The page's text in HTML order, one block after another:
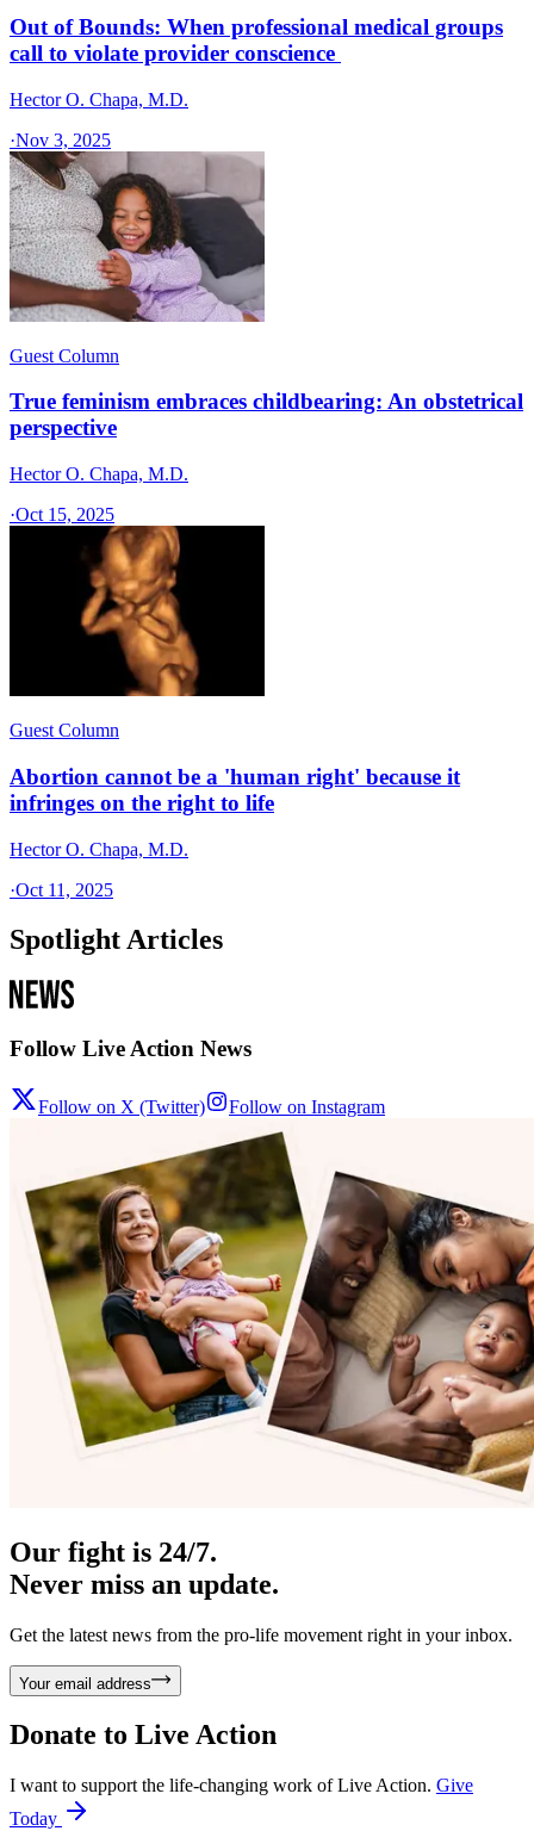
Out of Bounds: When professional medical groups
call to violate provider conscience
Hector O. Chapa, M.D.
·Nov 3, 2025
Guest Column
True feminism embraces childbearing: An obstetrical
perspective
Hector O. Chapa, M.D.
·Oct 15, 2025
Guest Column
Abortion cannot be a 'human right' because it
infringes on the right to life
Hector O. Chapa, M.D.
·Oct 11, 2025
Spotlight Articles
Follow Live Action News
Follow on X (Twitter) Follow on Instagram
Our fight is 24/7.
Never miss an update.
Get the latest news from the pro-life movement right in your inbox.
Your email address
Donate to Live Action
I want to support the life-changing work of Live Action. Give
Today